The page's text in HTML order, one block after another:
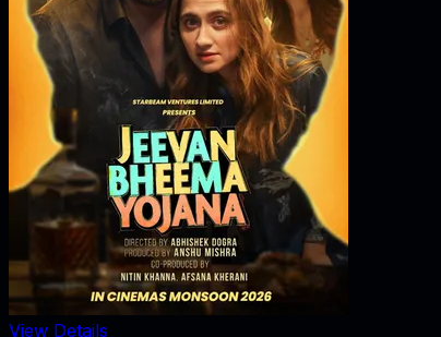
View Details